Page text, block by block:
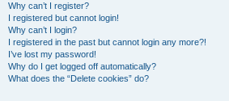
Why can’t I register?
I registered but cannot login!
Why can’t I login?
I registered in the past but cannot login any more?!
I’ve lost my password!
Why do I get logged off automatically?
What does the “Delete cookies” do?